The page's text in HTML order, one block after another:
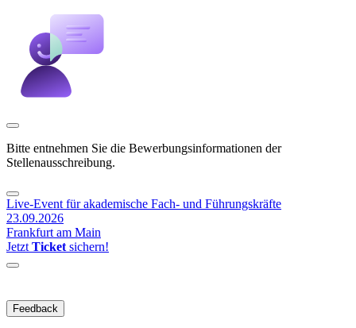
Bitte entnehmen Sie die Bewerbungsinformationen der
Stellenausschreibung.
Live-Event für akademische Fach- und Führungskräfte
23.09.2026
Frankfurt am Main
Jetzt Ticket sichern!
Feedback